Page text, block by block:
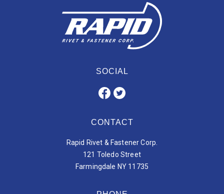
SOCIAL
CONTACT
Rapid Rivet & Fastener Corp.
121 Toledo Street
Farmingdale NY 11735